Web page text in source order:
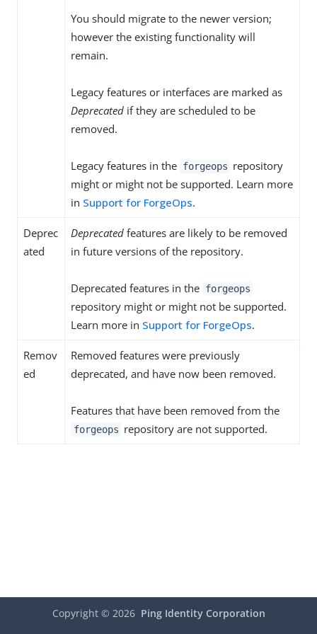
You should migrate to the newer version;
however the existing functionality will
remain.
Legacy features or interfaces are marked as
Deprecated if they are scheduled to be
removed.
Legacy features in the forgeops repository
might or might not be supported. Learn more
in Support for ForgeOps.
Deprec
ated
Deprecated features are likely to be removed
in future versions of the repository.
Deprecated features in the forgeops
repository might or might not be supported.
Learn more in Support for ForgeOps.
Remov
ed
Removed features were previously
deprecated, and have now been removed.
Features that have been removed from the
forgeops repository are not supported.
Copyright © 2026 Ping Identity Corporation